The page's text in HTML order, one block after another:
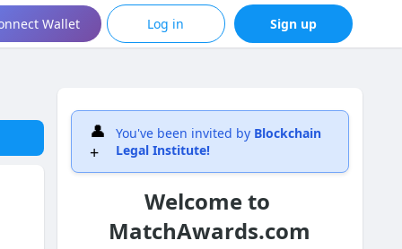
Wallet Log in Sign up
👤
+
You've been invited by Blockchain
Legal Institute!
Welcome to
MatchAwards.com